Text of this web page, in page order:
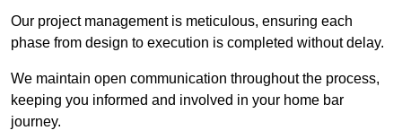
Our project management is meticulous, ensuring each
phase from design to execution is completed without delay.
We maintain open communication throughout the process,
keeping you informed and involved in your home bar
journey.